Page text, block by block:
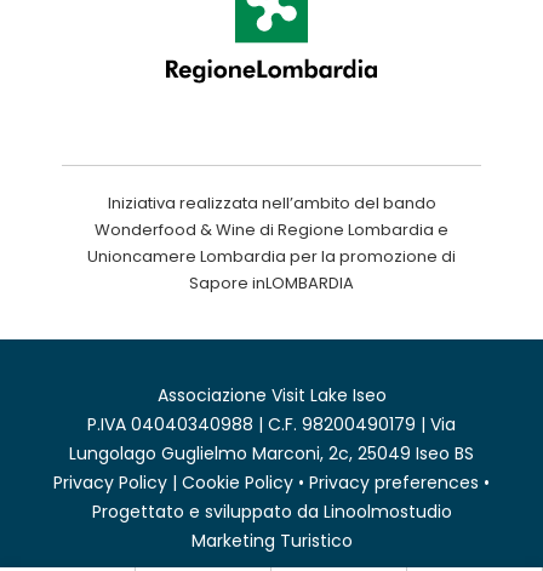
Iniziativa realizzata nell’ambito del bando
Wonderfood & Wine di Regione Lombardia e
Unioncamere Lombardia per la promozione di
Sapore inLOMBARDIA
Associazione Visit Lake Iseo
P.IVA 04040340988 | C.F. 98200490179 | Via
Lungolago Guglielmo Marconi, 2c, 25049 Iseo BS
Privacy Policy | Cookie Policy • Privacy preferences •
Progettato e sviluppato da Linoolmostudio
Marketing Turistico